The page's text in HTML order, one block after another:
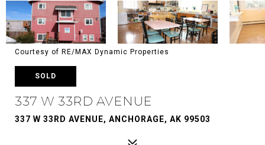
Courtesy of RE/MAX Dynamic Properties
SOLD
337 W 33RD AVENUE
337 W 33RD AVENUE, ANCHORAGE, AK 99503